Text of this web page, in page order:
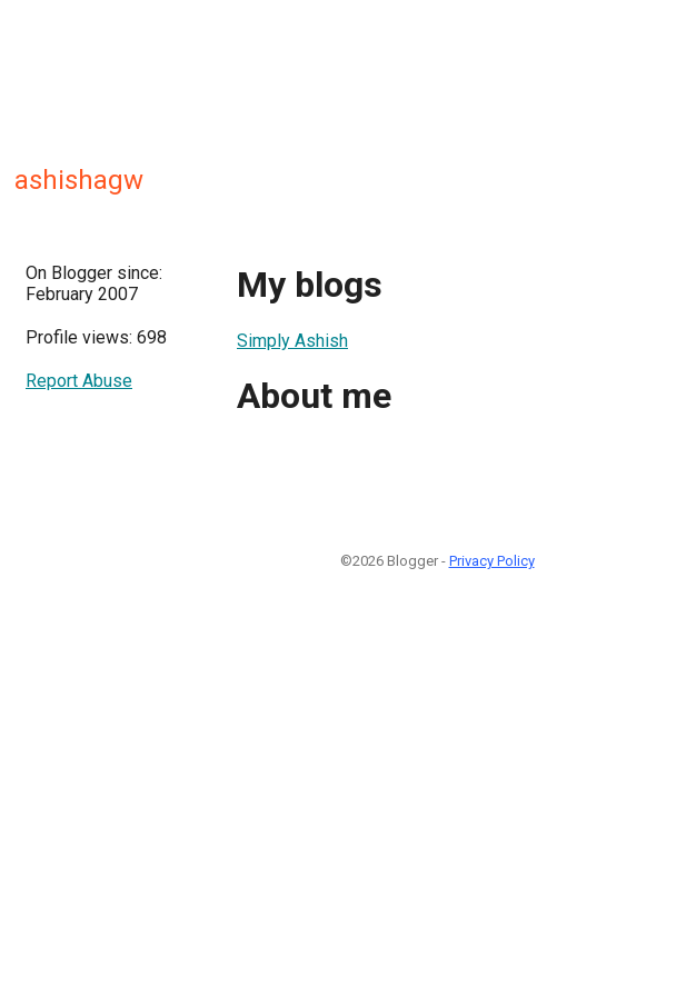
ashishagw
On Blogger since:
February 2007
Profile views: 698
Report Abuse
My blogs
Simply Ashish
About me
©2026 Blogger - Privacy Policy